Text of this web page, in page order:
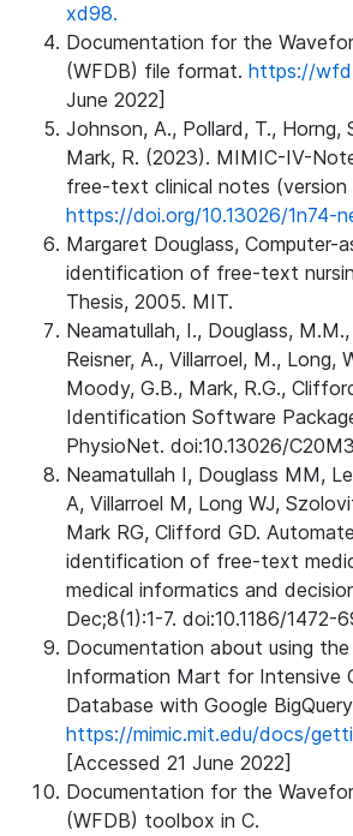
xd98.
Documentation for the
(WFDB) file format. https://
June 2022]
Johnson, A., Pollard, T., Horng,
Mark, R. (2023). MIMIC-IV-
free-text clinical notes (version
https://doi.org/10.13026/1n74-
Margaret Douglass, Computer-
identification of free-text
Thesis, 2005. MIT.
Neamatullah, I., Douglass,
Reisner, A., Villarroel, M., Long,
Moody, G.B., Mark, R.G.,
Identification Software
PhysioNet. doi:10.13026/
Neamatullah I, Douglass MM,
A, Villarroel M, Long WJ,
Mark RG, Clifford GD.
identification of free-text
medical informatics and
Dec;8(1):1-7. doi:10.1186/1472-
Documentation about using
Information Mart for Intensive
Database with Google
https://mimic.mit.edu/docs/
[Accessed 21 June 2022]
Documentation for the
(WFDB) toolbox in C.